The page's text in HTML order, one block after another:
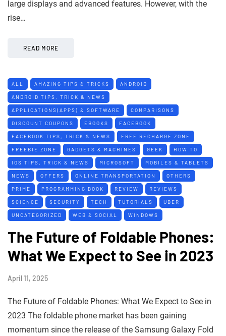
large displays and advanced features. However, with the
rise…
READ MORE
ALL AMAZING TIPS & TRICKS ANDROID
ANDROID TIPS, TRICK & NEWS
APPLICATIONS(APPS) & SOFTWARE COMPARISONS
DISCOUNT COUPONS EBOOKS FACEBOOK
FACEBOOK TIPS, TRICK & NEWS FREE RECHARGE ZONE
FREEBIE ZONE GADGETS & MACHINES GEEK HOW TO
IOS TIPS, TRICK & NEWS MICROSOFT MOBILES & TABLETS
NEWS OFFERS ONLINE TRANSPORTATION OTHERS
PRIME PROGRAMMING BOOK REVIEW REVIEWS
SCIENCE SECURITY TECH TUTORIALS UBER
UNCATEGORIZED WEB & SOCIAL WINDOWS
The Future of Foldable Phones:
What We Expect to See in 2023
April 11, 2025
The Future of Foldable Phones: What We Expect to See in
2023 The foldable phone market has been gaining
momentum since the release of the Samsung Galaxy Fold